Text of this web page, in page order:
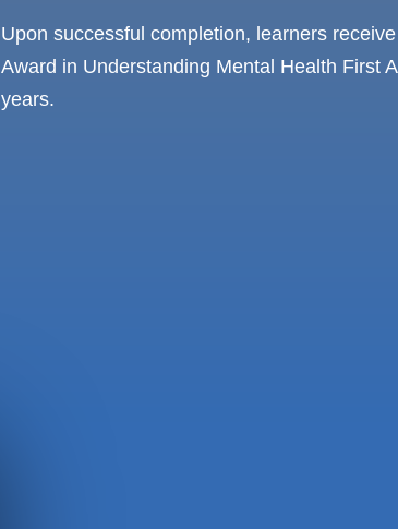
Upon successful completion, learners
Award in Understanding Mental Health First
years.